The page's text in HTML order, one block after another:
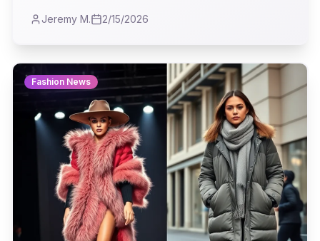
technological leaps, and our collective
unconscious desires. This season, the story is
complex, layered, and utterly compelling.
Jeremy M. 2/15/2026
Fashion News